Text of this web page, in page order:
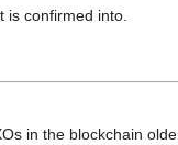
is confirmed into.
in the blockchain